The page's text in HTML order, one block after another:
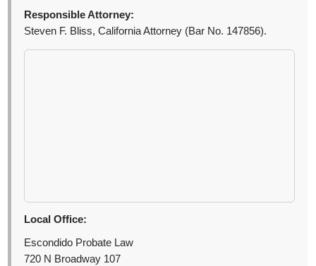
Responsible Attorney:
Steven F. Bliss, California Attorney (Bar No. 147856).
Local Office:
Escondido Probate Law
720 N Broadway 107